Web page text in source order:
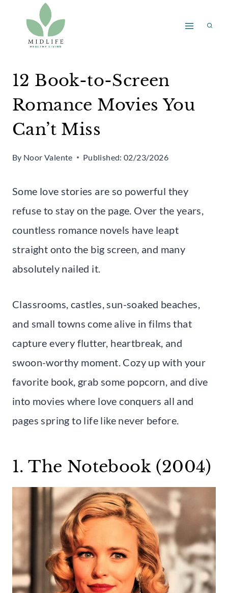
content
12 Book-to-Screen
Romance Movies You
Can’t Miss
By Noor Valente Published: 02/23/2026
Some love stories are so powerful they
refuse to stay on the page. Over the years,
countless romance novels have leapt
straight onto the big screen, and many
absolutely nailed it.
Classrooms, castles, sun-soaked beaches,
and small towns come alive in films that
capture every flutter, heartbreak, and
swoon-worthy moment. Cozy up with your
favorite book, grab some popcorn, and dive
into movies where love conquers all and
pages spring to life like never before.
1. The Notebook (2004)